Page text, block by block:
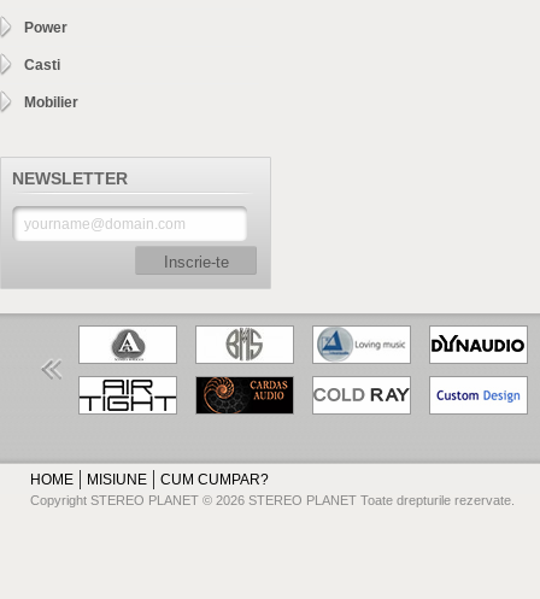
Power
Casti
Mobilier
NEWSLETTER
Inscrie-te
HOME MISIUNE CUM CUMPAR?
Copyright STEREO PLANET © 2026 STEREO PLANET Toate drepturile rezervate.